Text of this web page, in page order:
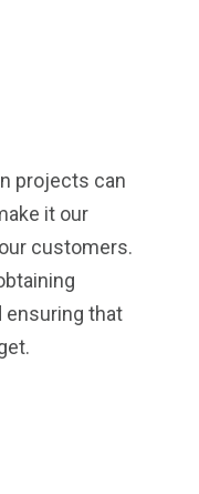
projects can
it our
customers.
ensuring that